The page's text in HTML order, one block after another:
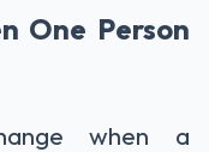
One Person
when a